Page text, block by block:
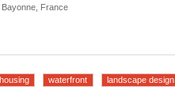
Bayonne, France
housing waterfront landscape design